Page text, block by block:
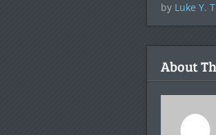
by Luke Y.
About